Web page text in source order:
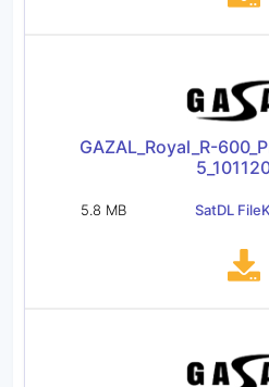
GAZAL_Royal_R-
5.8 MB SatDL